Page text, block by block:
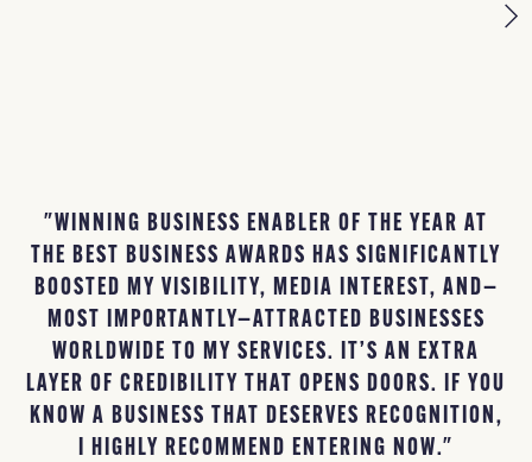
"WINNING BUSINESS ENABLER OF THE YEAR AT
THE BEST BUSINESS AWARDS HAS SIGNIFICANTLY
BOOSTED MY VISIBILITY, MEDIA INTEREST, AND—
MOST IMPORTANTLY—ATTRACTED BUSINESSES
WORLDWIDE TO MY SERVICES. IT’S AN EXTRA
LAYER OF CREDIBILITY THAT OPENS DOORS. IF YOU
KNOW A BUSINESS THAT DESERVES RECOGNITION,
I HIGHLY RECOMMEND ENTERING NOW."